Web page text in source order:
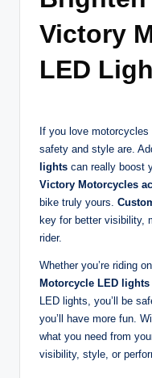
Victory
LED
If you love motorcycles
safety and style are.
lights can really boost
Victory Motorcycles
bike truly yours.
key for better visibility,
rider.
Whether you’re riding
Motorcycle LED lights
LED lights, you’ll be
you’ll have more fun.
what you need from
visibility, style, or